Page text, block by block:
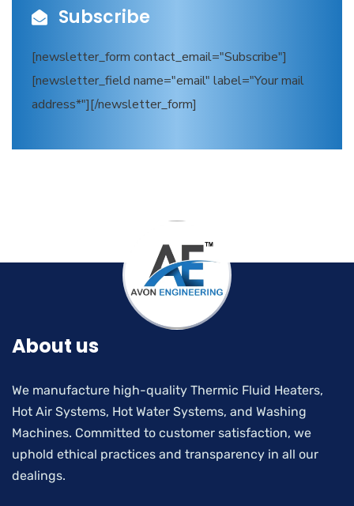
Subscribe
[newsletter_form contact_email="Subscribe"]
[newsletter_field name="email" label="Your mail
address*"][/newsletter_form]
About us
We manufacture high-quality Thermic Fluid Heaters,
Hot Air Systems, Hot Water Systems, and Washing
Machines. Committed to customer satisfaction, we
uphold ethical practices and transparency in all our
dealings.